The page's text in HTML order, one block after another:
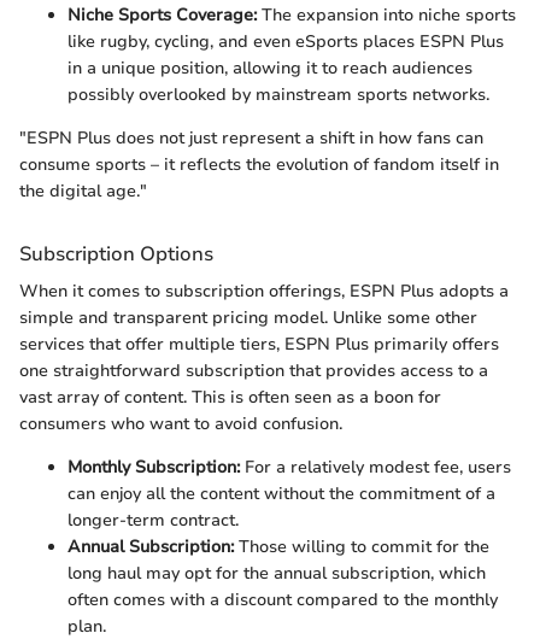
Niche Sports Coverage:The expansion into niche sports
like rugby, cycling, and even eSports places ESPN Plus
in a unique position, allowing it to reach audiences
possibly overlooked by mainstream sports networks.
"ESPN Plus does not just represent a shift in how fans can
consume sports – it reflects the evolution of fandom itself in
the digital age."
Subscription Options
When it comes to subscription offerings, ESPN Plus adopts a
simple and transparent pricing model. Unlike some other
services that offer multiple tiers, ESPN Plus primarily offers
one straightforward subscription that provides access to a
vast array of content. This is often seen as a boon for
consumers who want to avoid confusion.
Monthly Subscription:For a relatively modest fee, users
can enjoy all the content without the commitment of a
longer-term contract.
Annual Subscription:Those willing to commit for the
long haul may opt for the annual subscription, which
often comes with a discount compared to the monthly
plan.